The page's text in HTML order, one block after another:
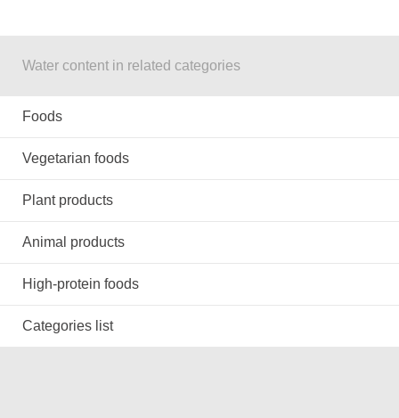
Water content in related categories
Foods
Vegetarian foods
Plant products
Animal products
High-protein foods
Categories list